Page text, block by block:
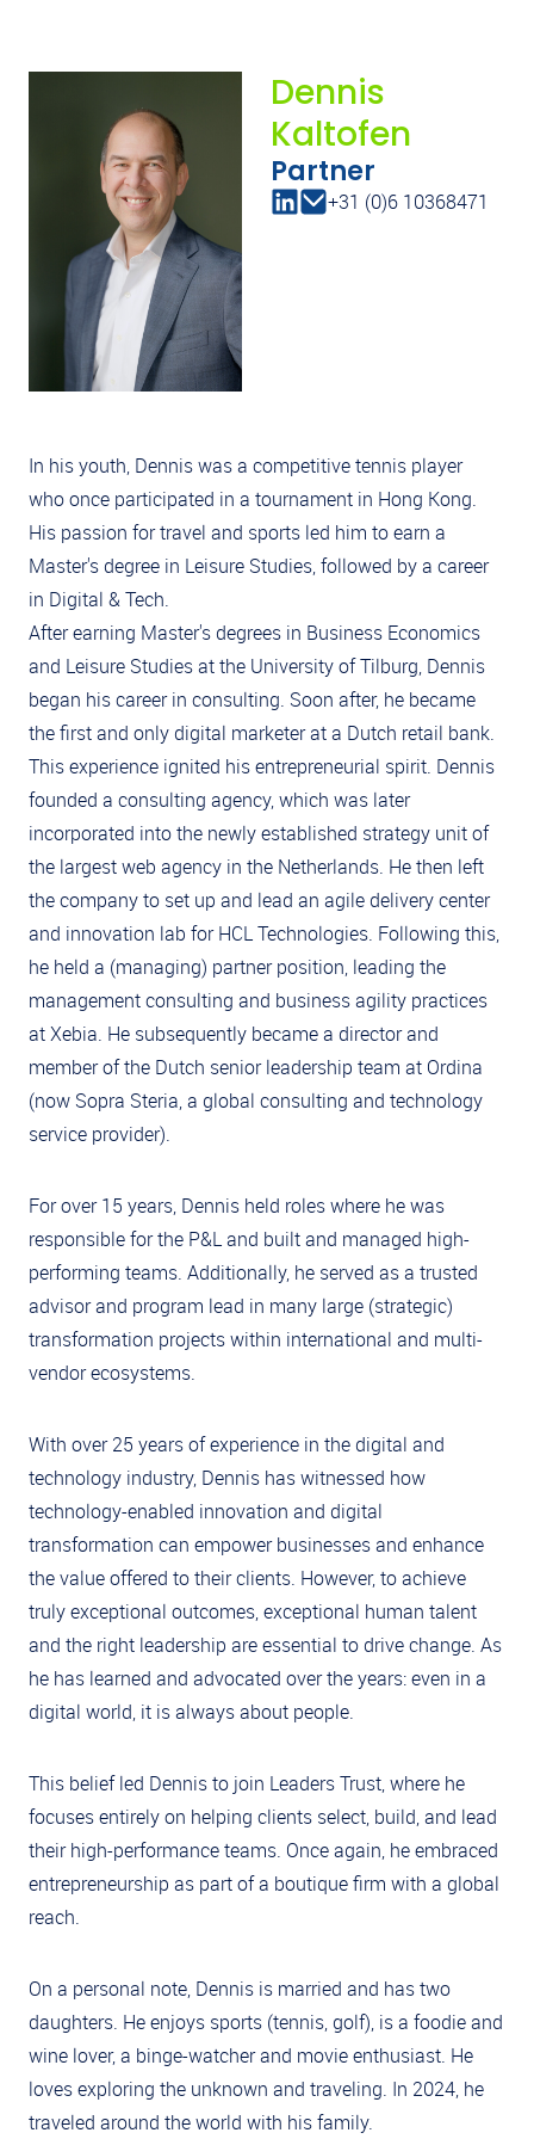
Dennis
Kaltofen
Partner
+31 (0)6 10368471
In his youth, Dennis was a competitive tennis player
who once participated in a tournament in Hong Kong.
His passion for travel and sports led him to earn a
Master's degree in Leisure Studies, followed by a career
in Digital & Tech.
After earning Master's degrees in Business Economics
and Leisure Studies at the University of Tilburg, Dennis
began his career in consulting. Soon after, he became
the first and only digital marketer at a Dutch retail bank.
This experience ignited his entrepreneurial spirit. Dennis
founded a consulting agency, which was later
incorporated into the newly established strategy unit of
the largest web agency in the Netherlands. He then left
the company to set up and lead an agile delivery center
and innovation lab for HCL Technologies. Following this,
he held a (managing) partner position, leading the
management consulting and business agility practices
at Xebia. He subsequently became a director and
member of the Dutch senior leadership team at Ordina
(now Sopra Steria, a global consulting and technology
service provider).
For over 15 years, Dennis held roles where he was
responsible for the P&L and built and managed high-
performing teams. Additionally, he served as a trusted
advisor and program lead in many large (strategic)
transformation projects within international and multi-
vendor ecosystems.
With over 25 years of experience in the digital and
technology industry, Dennis has witnessed how
technology-enabled innovation and digital
transformation can empower businesses and enhance
the value offered to their clients. However, to achieve
truly exceptional outcomes, exceptional human talent
and the right leadership are essential to drive change. As
he has learned and advocated over the years: even in a
digital world, it is always about people.
This belief led Dennis to join Leaders Trust, where he
focuses entirely on helping clients select, build, and lead
their high-performance teams. Once again, he embraced
entrepreneurship as part of a boutique firm with a global
reach.
On a personal note, Dennis is married and has two
daughters. He enjoys sports (tennis, golf), is a foodie and
wine lover, a binge-watcher and movie enthusiast. He
loves exploring the unknown and traveling. In 2024, he
traveled around the world with his family.